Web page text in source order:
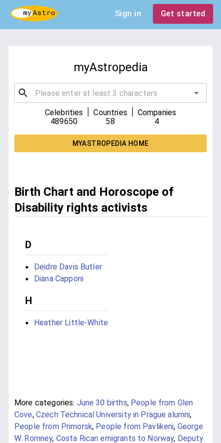
Sign in Get started
myAstropedia
Celebrities
489650
Countries
58
Companies
4
MYASTROPEDIA HOME
Birth Chart and Horoscope of
Disability rights activists
D
Deidre Davis Butler
Diana Capponi
H
Heather Little-White
More categories: June 30 births, People from Glen
Cove, Czech Technical University in Prague alumni,
People from Primorsk, People from Pavlikeni, George
W. Romney, Costa Rican emigrants to Norway, Deputy